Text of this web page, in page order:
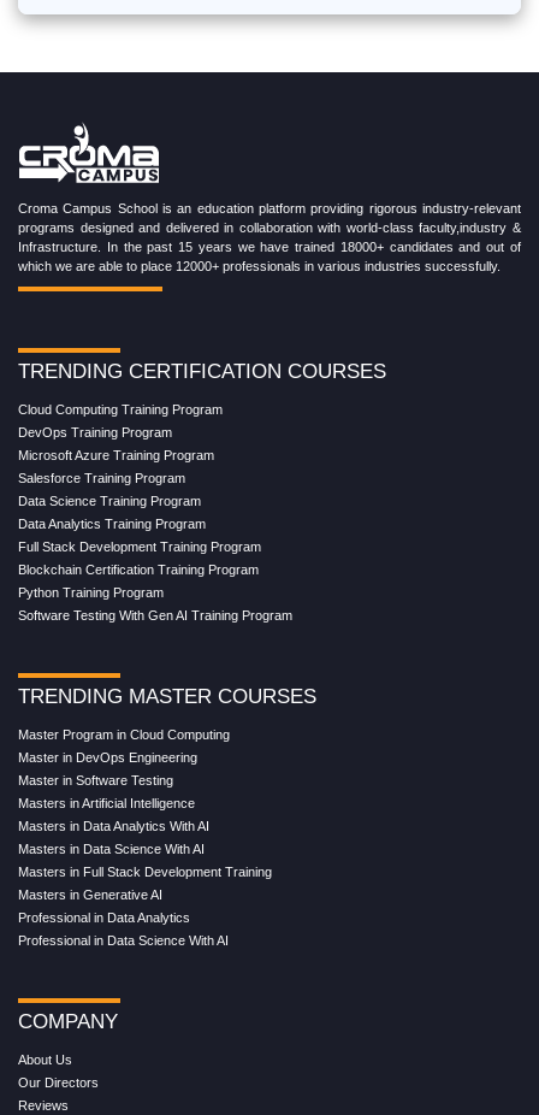
Croma Campus School is an education platform providing rigorous industry-relevant
programs designed and delivered in collaboration with world-class faculty,industry &
Infrastructure. In the past 15 years we have trained 18000+ candidates and out of
which we are able to place 12000+ professionals in various industries successfully.
TRENDING CERTIFICATION COURSES
Cloud Computing Training Program
DevOps Training Program
Microsoft Azure Training Program
Salesforce Training Program
Data Science Training Program
Data Analytics Training Program
Full Stack Development Training Program
Blockchain Certification Training Program
Python Training Program
Software Testing With Gen AI Training Program
TRENDING MASTER COURSES
Master Program in Cloud Computing
Master in DevOps Engineering
Master in Software Testing
Masters in Artificial Intelligence
Masters in Data Analytics With AI
Masters in Data Science With AI
Masters in Full Stack Development Training
Masters in Generative AI
Professional in Data Analytics
Professional in Data Science With AI
COMPANY
About Us
Our Directors
Reviews